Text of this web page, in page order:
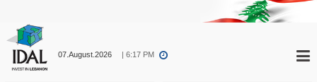
07.August.2026 | 6:17 PM